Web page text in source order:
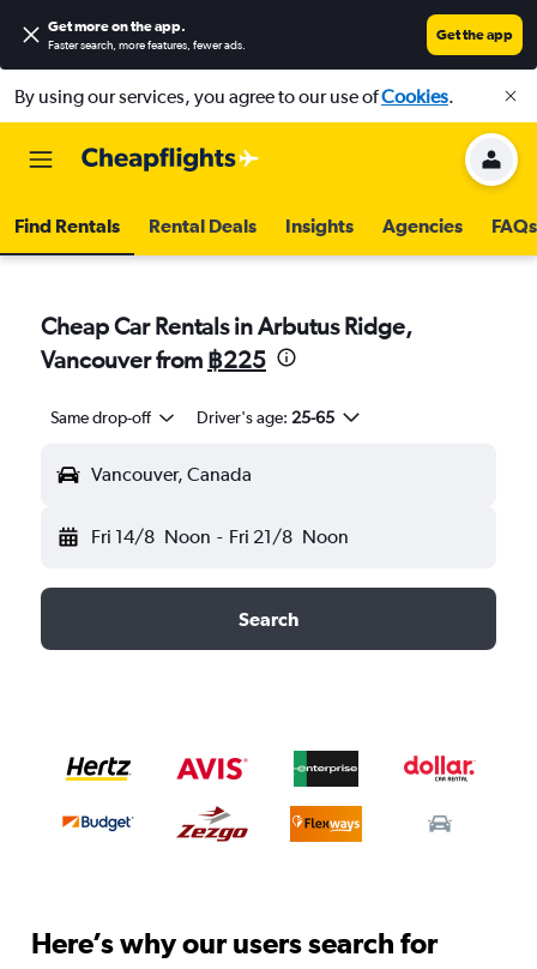
Get more on the app.
Faster search, more features, fewer ads.
Get the app
By using our services, you agree to our use ofCookies.
Find Rentals Rental Deals Insights Agencies FAQs
Cheap Car Rentals in Arbutus Ridge,
Vancouver from ฿225
Same drop-off Driver's age: 25-65
Vancouver, Canada
Fri 14/8 Noon - Fri 21/8 Noon
Search
Here’s why our users search for